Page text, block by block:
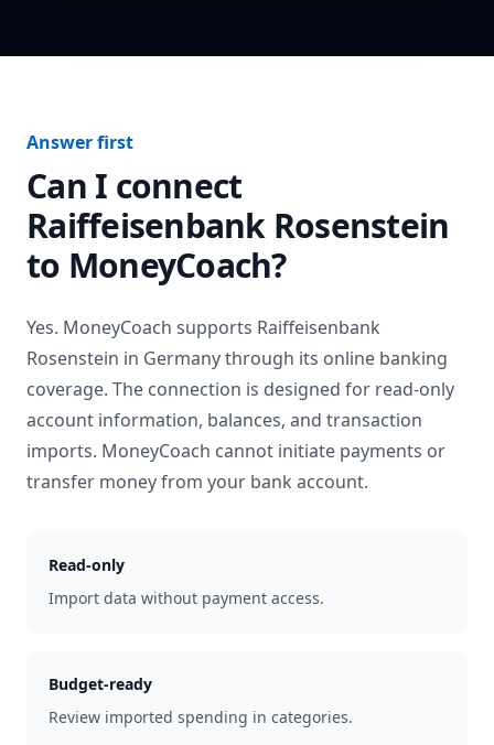
Answer first
Can I connect
Raiffeisenbank Rosenstein
to MoneyCoach?
Yes. MoneyCoach supports Raiffeisenbank
Rosenstein in Germanythrough its online banking
coverage. The connection is designed for read-only
account information, balances, and transaction
imports. MoneyCoach cannot initiate payments or
transfer money from your bank account.
Read-only
Import data without payment access.
Budget-ready
Review imported spending in categories.